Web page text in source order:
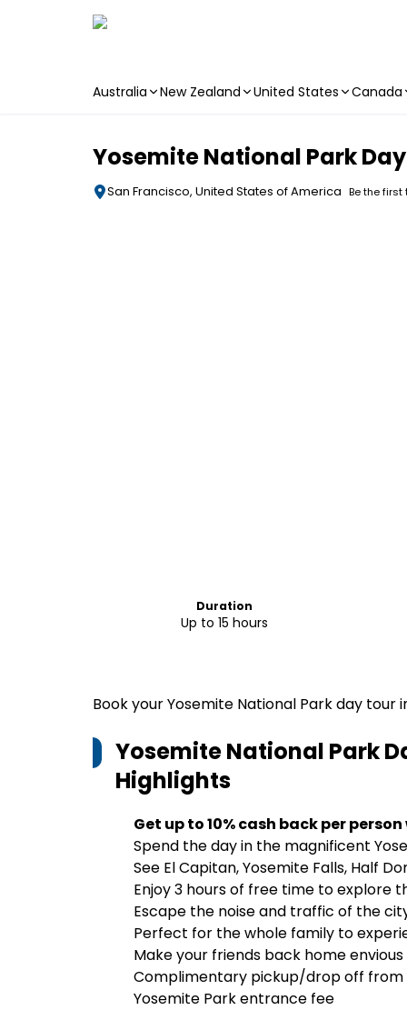
Australia New Zealand United States Canada
Yosemite National Park
San Francisco, United States of America Be the first
Duration
Up to 15 hours
Book your Yosemite National Park day
Yosemite National Park
Highlights
Get up to 10% cash back per
Spend the day in the magnificent
See El Capitan, Yosemite Falls, Half
Enjoy 3 hours of free time to explore
Escape the noise and traffic of the
Perfect for the whole family to
Make your friends back home
Complimentary pickup/drop off from
Yosemite Park entrance fee